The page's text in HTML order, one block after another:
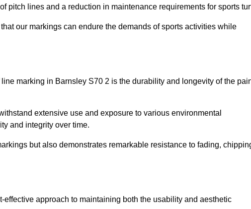
pitch lines and a reduction in maintenance requirements for sports
our markings can endure the demands of sports activities while
marking in Barnsley S70 2 is the durability and longevity of the
extensive use and exposure to various environmental
and integrity over time.
but also demonstrates remarkable resistance to fading,
approach to maintaining both the usability and aesthetic